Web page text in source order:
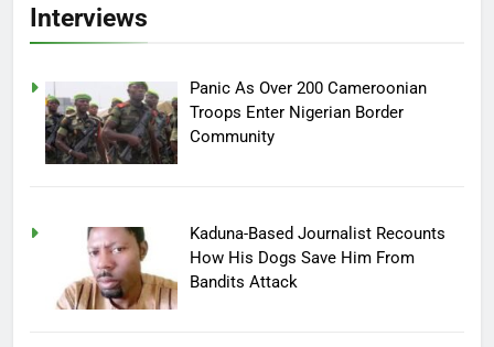
Interviews
Panic As Over 200 Cameroonian
Troops Enter Nigerian Border
Community
Kaduna-Based Journalist Recounts
How His Dogs Save Him From
Bandits Attack